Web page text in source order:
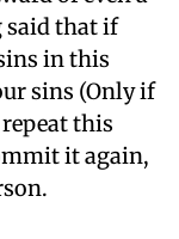
said that if
in this
sins (Only if
this
it again,